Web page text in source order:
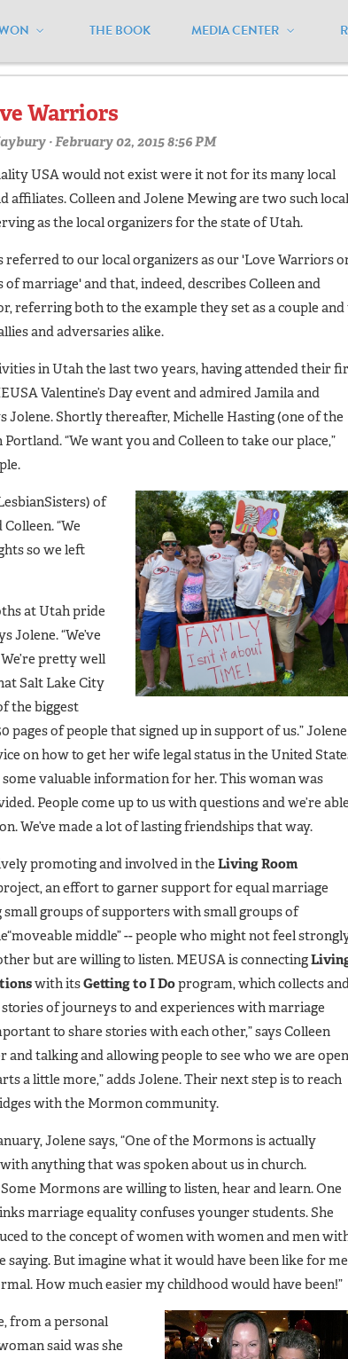
THE BOOK MEDIA CENTER
Warriors
· February 02, 2015 8:56 PM
USA would not exist were it not for its many local
affiliates. Colleen and Jolene Mewing are two such local
as the local organizers for the state of Utah.
referred to our local organizers as our 'Love Warriors
marriage' and that, indeed, describes Colleen and
referring both to the example they set as a couple and
and adversaries alike.
in Utah the last two years, having attended their
Valentine’s Day event and admired Jamila and
Jolene. Shortly thereafter, Michelle Hasting (one of the
“We want you and Colleen to take our place,”
of
“We
so we left
at Utah pride
Jolene. “We’ve
pretty well
Salt Lake City
the biggest
pages of people that signed up in support of us.” Jolene
on how to get her wife legal status in the United
valuable information for her. This woman was
People come up to us with questions and we’re
We’ve made a lot of lasting friendships that way.
promoting and involved in theLiving Room
an effort to garner support for equal marriage
groups of supporters with small groups of
middle” -- people who might not feel
but are willing to listen. MEUSA is connecting
with itsGetting to I Doprogram, which collects
of journeys to and experiences with marriage
to share stories with each other,” says Colleen
and talking and allowing people to see who we are
a little more,” adds Jolene. Their next step is to reach
with the Mormon community.
Jolene says, “One of the Mormons is actually
anything that was spoken about us in church.
Mormons are willing to listen, hear and learn. One
marriage equality confuses younger students. She
to the concept of women with women and men
saying. But imagine what it would have been like for me
How much easier my childhood would have been!”
from a personal
said was she